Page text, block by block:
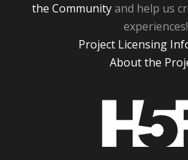
the Communityand help us
experiences!
Project Licensing
About the